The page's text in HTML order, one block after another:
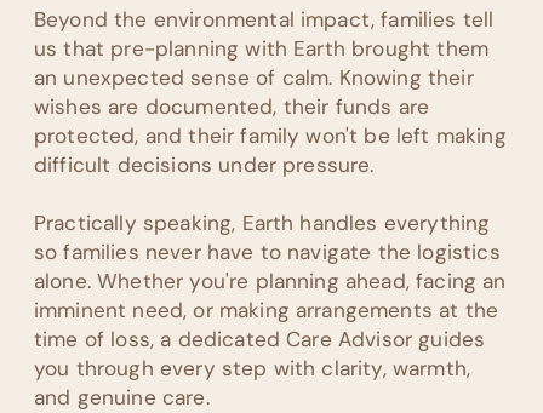
Beyond the environmental impact, families tell
us that pre-planning with Earth brought them
an unexpected sense of calm. Knowing their
wishes are documented, their funds are
protected, and their family won't be left making
difficult decisions under pressure.
Practically speaking, Earth handles everything
so families never have to navigate the logistics
alone. Whether you're planning ahead, facing an
imminent need, or making arrangements at the
time of loss, a dedicated Care Advisor guides
you through every step with clarity, warmth,
and genuine care.